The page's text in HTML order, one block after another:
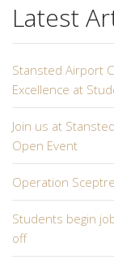
Latest
Stansted Airport
Excellence at
Join us at
Open Event
Operation
Students begin
off